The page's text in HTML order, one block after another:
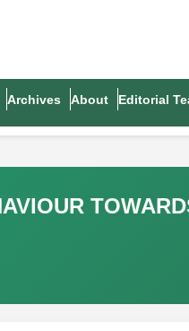
Archives About Editorial